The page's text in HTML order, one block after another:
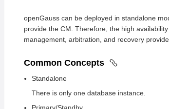
openGauss can be deployed in standalone
provide the CM. Therefore, the high
management, arbitration, and recovery
Common Concepts
Standalone
There is only one database instance.